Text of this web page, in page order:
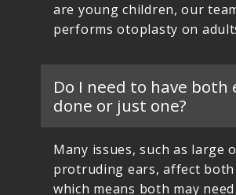
are young children, our
performs otoplasty on
Do I need to have both
done or just one?
Many issues, such as large
protruding ears, affect both
which means both may